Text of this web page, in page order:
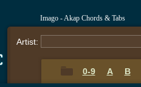
Imago - Akap Chords & Tabs
Artist:
0-9 A B